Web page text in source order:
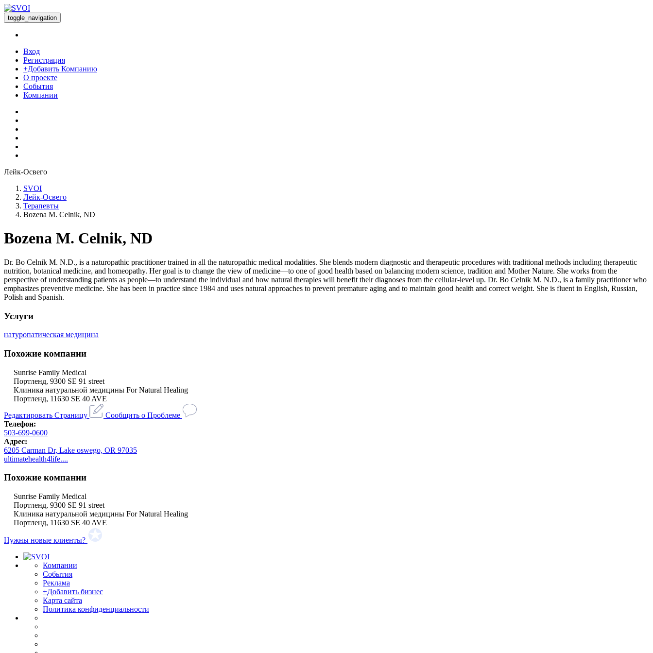
toggle_navigation
Вход
Регистрация
+Добавить Компанию
О проекте
События
Компании
Лейк-Освего
SVOI
Лейк-Освего
Терапевты
Bozena M. Celnik, ND
Bozena M. Celnik, ND
Dr. Bo Celnik M. N.D., is a naturopathic practitioner trained in all the naturopathic medical modalities. She blends modern diagnostic and therapeutic procedures with traditional methods including therapeutic
nutrition, botanical medicine, and homeopathy. Her goal is to change the view of medicine—to one of good health based on balancing modern science, tradition and Mother Nature. She works from the
perspective of understanding patients as people—to understand the individual and how natural therapies will benefit their diagnoses from the cellular-level up. Dr. Bo Celnik M. N.D., is a family practitioner who
emphasizes preventive medicine. She has been in practice since 1984 and uses natural approaches to prevent premature aging and to maintain good health and correct weight. She is fluent in English, Russian,
Polish and Spanish.
Услуги
натуропатическая медицина
Похожие компании
Sunrise Family Medical
Портленд, 9300 SE 91 street
Клиника натуральной медицины For Natural Healing
Портленд, 11630 SE 40 AVE
Редактировать Страницу
Сообщить о Проблеме
Телефон:
503-699-0600
Адрес:
6205 Carman Dr, Lake oswego, OR 97035
ultimatehealth4life....
Похожие компании
Sunrise Family Medical
Портленд, 9300 SE 91 street
Клиника натуральной медицины For Natural Healing
Портленд, 11630 SE 40 AVE
Нужны новые клиенты?
Компании
События
Реклама
+Добавить бизнес
Карта сайта
Политика конфиденциальности